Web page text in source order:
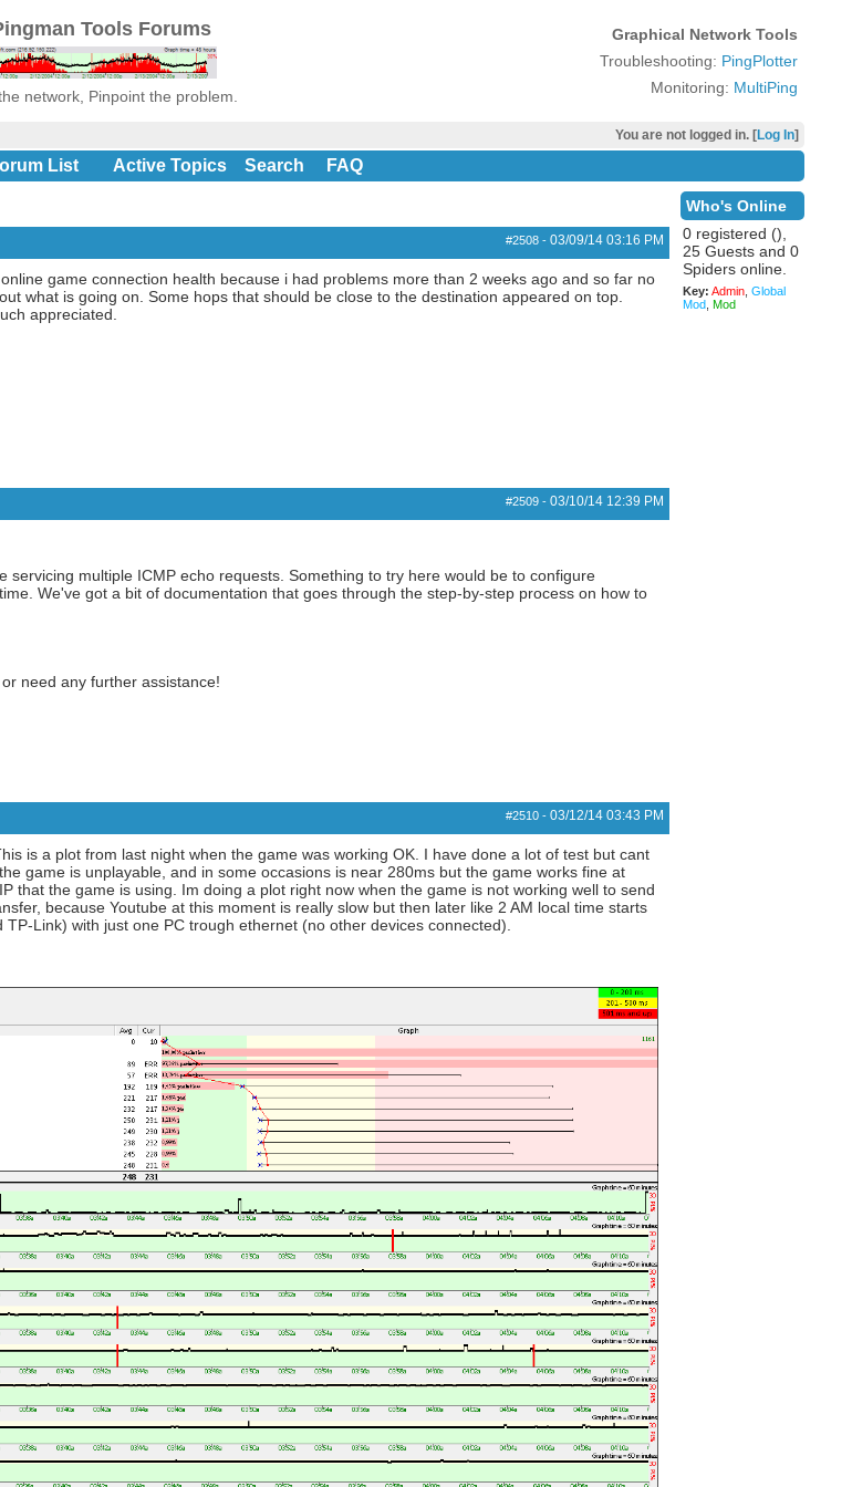
Tools Forums
network, Pinpoint the problem.
Graphical Network Tools
Troubleshooting: PingPlotter
Monitoring: MultiPing
You are not logged in. [Log In]
List Active Topics Search FAQ
#2508- 03/09/14 03:16 PM
game connection health because i had problems more than 2 weeks ago and so far no
what is going on. Some hops that should be close to the destination appeared on top.
appreciated.
#2509- 03/10/14 12:39 PM
servicing multiple ICMP echo requests. Something to try here would be to configure
We've got a bit of documentation that goes through the step-by-step process on how to
need any further assistance!
#2510- 03/12/14 03:43 PM
is a plot from last night when the game was working OK. I have done a lot of test but cant
game is unplayable, and in some occasions is near 280ms but the game works fine at
that the game is using. Im doing a plot right now when the game is not working well to send
because Youtube at this moment is really slow but then later like 2 AM local time starts
Link) with just one PC trough ethernet (no other devices connected).
Who's Online
0 registered (),
25 Guests and 0
Spiders online.
Key: Admin, Global
Mod, Mod